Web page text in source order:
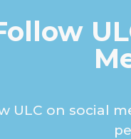
ULC on social